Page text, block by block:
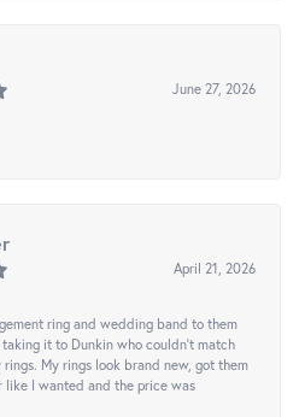
June 27, 2026
April 21, 2026
ring and wedding band to them
it to Dunkin who couldn't match
rings. My rings look brand new, got them
like I wanted and the price was